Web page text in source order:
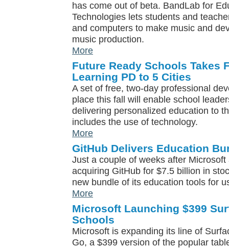
has come out of beta. BandLab for
Technologies lets students and
and computers to make music and
music production.
More
Future Ready Schools Takes
Learning PD to 5 Cities
A set of free, two-day professional
place this fall will enable school
delivering personalized education to
includes the use of technology.
More
GitHub Delivers Education
Just a couple of weeks after
acquiring GitHub for $7.5 billion in
new bundle of its education tools for
More
Microsoft Launching $399
Schools
Microsoft is expanding its line of
Go, a $399 version of the popular